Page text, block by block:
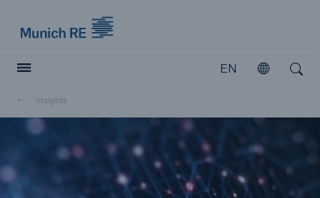
EN Open
Insights
Insurers
Visit solutions for insurers